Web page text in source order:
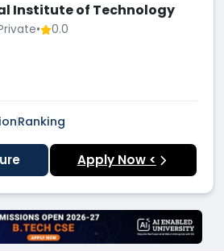
Institute of Technology
• 0.0
Ranking
Apply Now <